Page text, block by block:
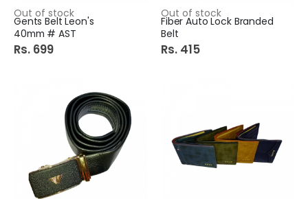
Out of stock
Gents Belt Leon's
40mm # AST
Rs. 699
Out of stock
Fiber Auto Lock Branded
Belt
Rs. 415